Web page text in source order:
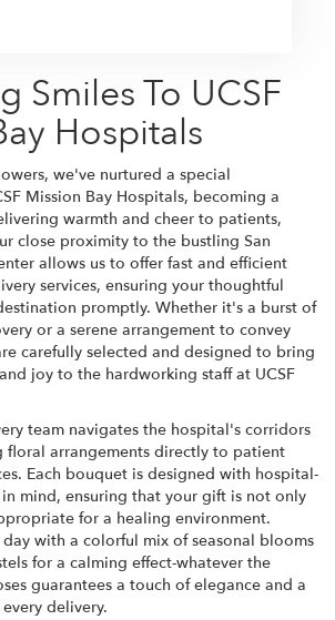
Smiles To UCSF
Hospitals
we've nurtured a special
Mission Bay Hospitals, becoming a
warmth and cheer to patients,
close proximity to the bustling San
allows us to offer fast and efficient
services, ensuring your thoughtful
promptly. Whether it's a burst of
or a serene arrangement to convey
carefully selected and designed to bring
joy to the hardworking staff at UCSF
team navigates the hospital's corridors
floral arrangements directly to patient
Each bouquet is designed with hospital-
mind, ensuring that your gift is not only
for a healing environment.
with a colorful mix of seasonal blooms
for a calming effect-whatever the
guarantees a touch of elegance and a
delivery.